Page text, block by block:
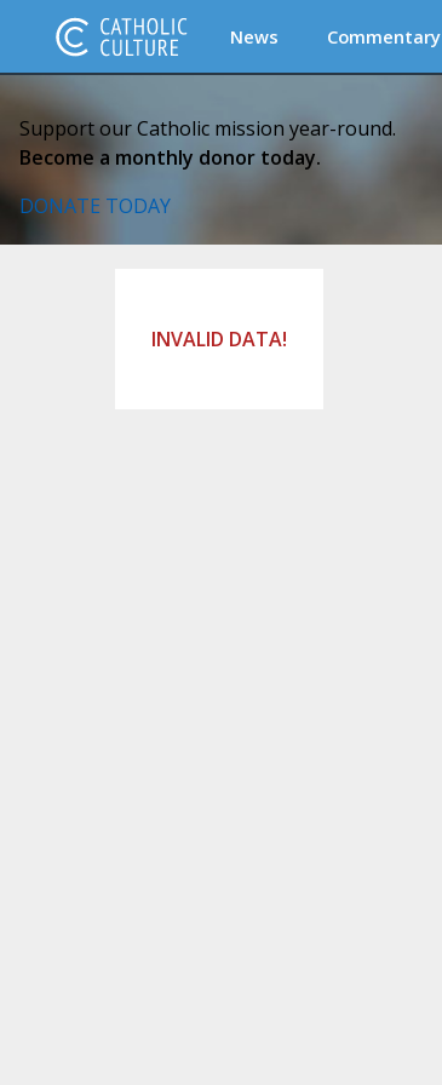
News Commentary
Support our Catholic mission year-round.
Become a monthly donor today.
DONATE TODAY
INVALID DATA!